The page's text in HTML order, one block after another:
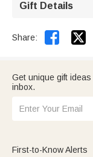
Gift Details
Share: 
Get unique gift
inbox.
First-to-Know Alerts